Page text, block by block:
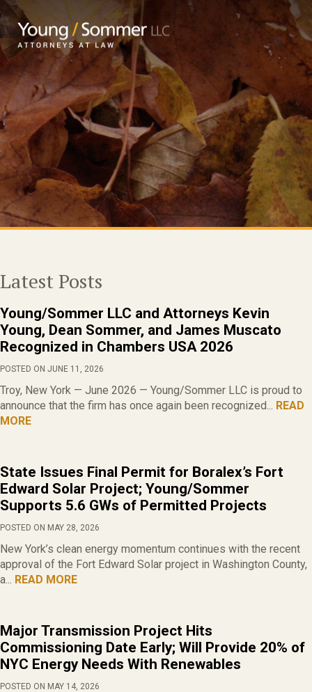
Latest Posts
Young/Sommer LLC and Attorneys Kevin
Young, Dean Sommer, and James Muscato
Recognized in Chambers USA 2026
POSTED ON JUNE 11, 2026
Troy, New York — June 2026 — Young/Sommer LLC is proud to
announce that the firm has once again been recognized... READ
MORE
State Issues Final Permit for Boralex’s Fort
Edward Solar Project; Young/Sommer
Supports 5.6 GWs of Permitted Projects
POSTED ON MAY 28, 2026
New York’s clean energy momentum continues with the recent
approval of the Fort Edward Solar project in Washington County,
a... READ MORE
Major Transmission Project Hits
Commissioning Date Early; Will Provide 20% of
NYC Energy Needs With Renewables
POSTED ON MAY 14, 2026